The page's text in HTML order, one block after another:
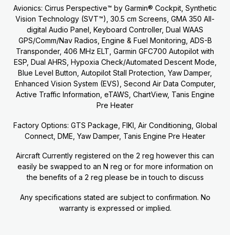
Avionics: Cirrus Perspective™ by Garmin® Cockpit, Synthetic
Vision Technology (SVT™), 30.5 cm Screens, GMA 350 All-
digital Audio Panel, Keyboard Controller, Dual WAAS
GPS/Comm/Nav Radios, Engine & Fuel Monitoring, ADS-B
Transponder, 406 MHz ELT, Garmin GFC700 Autopilot with
ESP, Dual AHRS, Hypoxia Check/Automated Descent Mode,
Blue Level Button, Autopilot Stall Protection, Yaw Damper,
Enhanced Vision System (EVS), Second Air Data Computer,
Active Traffic Information, eTAWS, ChartView, Tanis Engine
Pre Heater
Factory Options: GTS Package, FIKI, Air Conditioning, Global
Connect, DME, Yaw Damper, Tanis Engine Pre Heater
Aircraft Currently registered on the 2 reg however this can
easily be swapped to an N reg or for more information on
the benefits of a 2 reg please be in touch to discuss
Any specifications stated are subject to confirmation. No
warranty is expressed or implied.